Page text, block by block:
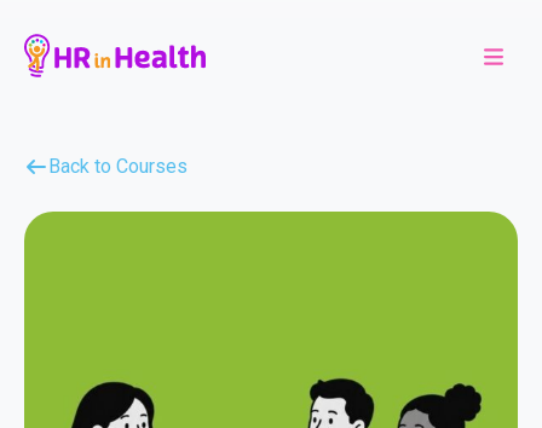
Back to Courses